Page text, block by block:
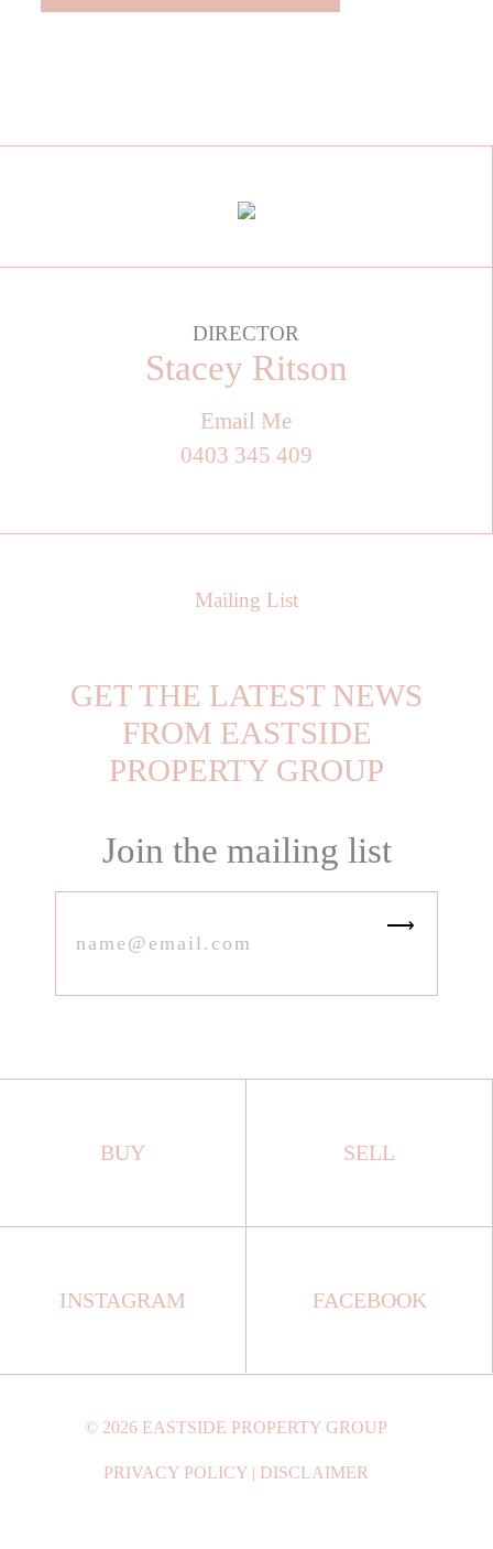
DIRECTOR
Stacey Ritson
Email Me
0403 345 409
Mailing List
GET THE LATEST NEWS
FROM EASTSIDE
PROPERTY GROUP
Join the mailing list
BUY SELL
INSTAGRAM FACEBOOK
© 2026 EASTSIDE PROPERTY GROUP
PRIVACY POLICY| DISCLAIMER